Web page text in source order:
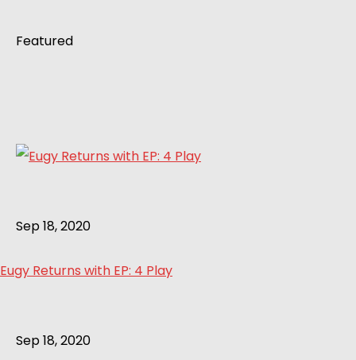
Featured
Sep 18, 2020
Eugy Returns with EP: 4 Play
Sep 18, 2020